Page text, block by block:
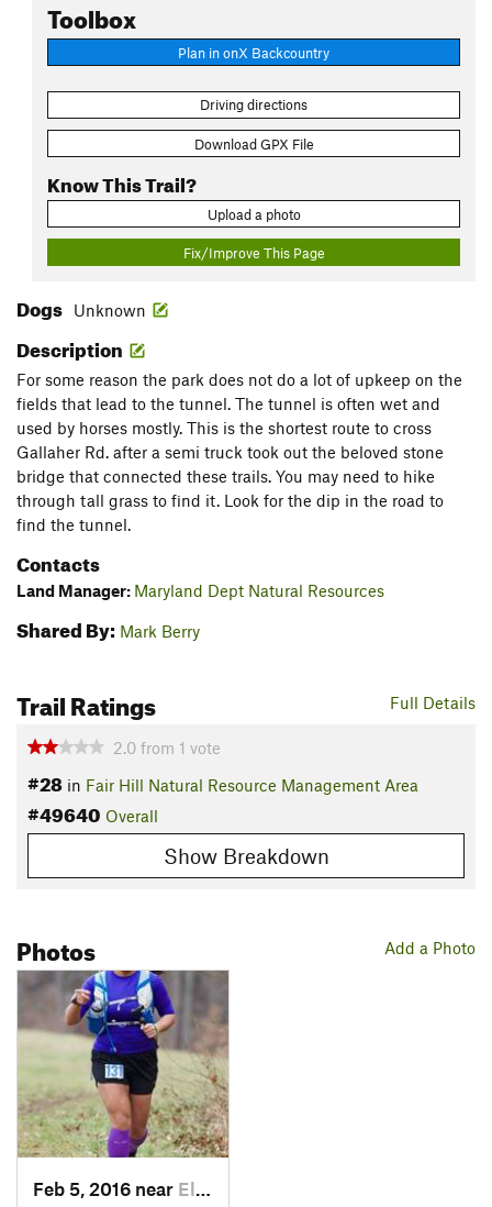
Toolbox
Plan in onX Backcountry
Driving directions
Download GPX File
Know This Trail?
Upload a photo
Fix/Improve This Page
Dogs Unknown
Description
For some reason the park does not do a lot of upkeep on the
fields that lead to the tunnel. The tunnel is often wet and
used by horses mostly. This is the shortest route to cross
Gallaher Rd. after a semi truck took out the beloved stone
bridge that connected these trails. You may need to hike
through tall grass to find it. Look for the dip in the road to
find the tunnel.
Contacts
Land Manager: Maryland Dept Natural Resources
Shared By: Mark Berry
Full Details
Trail Ratings
2.0 from 1 vote
#28 in Fair Hill Natural Resource Management Area
#49640 Overall
Show Breakdown
Add a Photo
Photos
Feb 5, 2016 near Elkton, MD